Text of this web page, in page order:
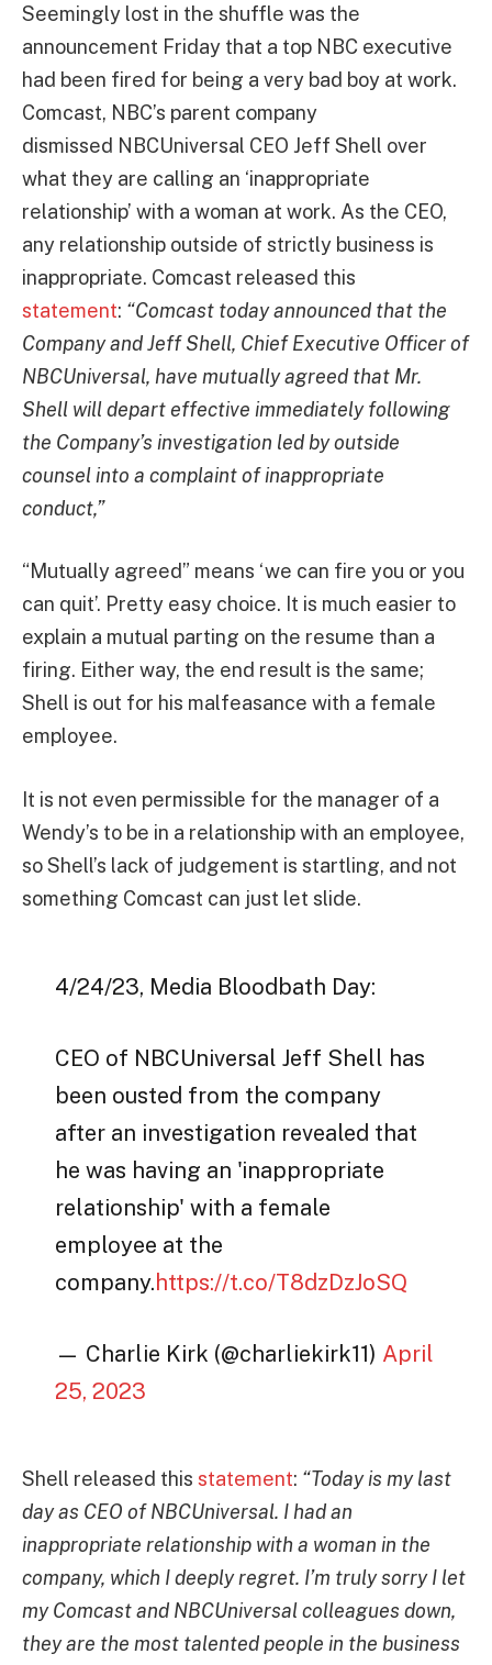
Seemingly lost in the shuffle was the
announcement Friday that a top NBC executive
had been fired for being a very bad boy at work.
Comcast, NBC’s parent company
dismissed NBCUniversal CEO Jeff Shell over
what they are calling an ‘inappropriate
relationship’ with a woman at work. As the CEO,
any relationship outside of strictly business is
inappropriate. Comcast released this
statement: “Comcast today announced that the
Company and Jeff Shell, Chief Executive Officer of
NBCUniversal, have mutually agreed that Mr.
Shell will depart effective immediately following
the Company’s investigation led by outside
counsel into a complaint of inappropriate
conduct,”
“Mutually agreed” means ‘we can fire you or you
can quit’. Pretty easy choice. It is much easier to
explain a mutual parting on the resume than a
firing. Either way, the end result is the same;
Shell is out for his malfeasance with a female
employee.
It is not even permissible for the manager of a
Wendy’s to be in a relationship with an employee,
so Shell’s lack of judgement is startling, and not
something Comcast can just let slide.
4/24/23, Media Bloodbath Day:
CEO of NBCUniversal Jeff Shell has
been ousted from the company
after an investigation revealed that
he was having an 'inappropriate
relationship' with a female
employee at the
company.https://t.co/T8dzDzJoSQ
— Charlie Kirk (@charliekirk11) April
25, 2023
Shell released this statement: “Today is my last
day as CEO of NBCUniversal. I had an
inappropriate relationship with a woman in the
company, which I deeply regret. I’m truly sorry I let
my Comcast and NBCUniversal colleagues down,
they are the most talented people in the business